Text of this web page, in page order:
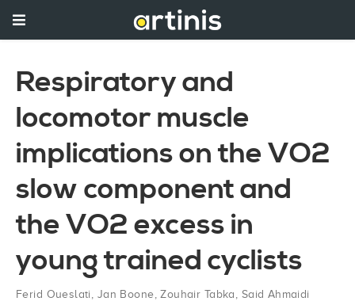
Respiratory and
locomotor muscle
implications on the VO2
slow component and
the VO2 excess in
young trained cyclists
Ferid Oueslati , Jan Boone,Zouhair Tabka , Said Ahmaidi